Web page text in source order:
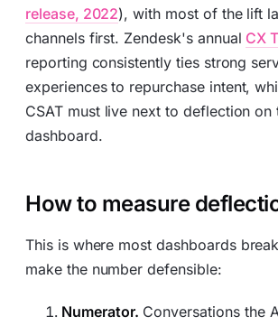
release, 2022), with most of the lift
channels first. Zendesk's annual CX
reporting consistently ties strong
experiences to repurchase intent,
CSAT must live next to deflection on
dashboard.
How to measure
This is where most dashboards
make the number defensible:
Numerator. Conversations the